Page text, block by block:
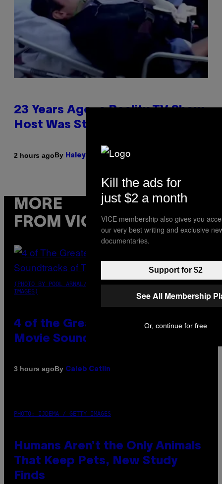
23 Years Ago, a Reality TV Show
Host Was Stabbed on Air
2 hours agoBy Haley Miller
MORE
FROM VICE
(PHOTO BY POOL ARNAL/GARCIA/PICOT/GAMMA-RAPHO VIA GETTY
IMAGES)
4 of the Greatest Hip-Hop
Movie Soundtracks of the 90s
3 hours agoBy Caleb Catlin
PHOTO: IJDEMA / GETTY IMAGES
Humans Aren’t the Only Animals
That Keep Pets, New Study
Finds
Kill the ads for
just $2 a month
VICE membership also gives you
our very best writing and exclusive
documentaries.
Support for $2
See All Membership
Or, continue for free